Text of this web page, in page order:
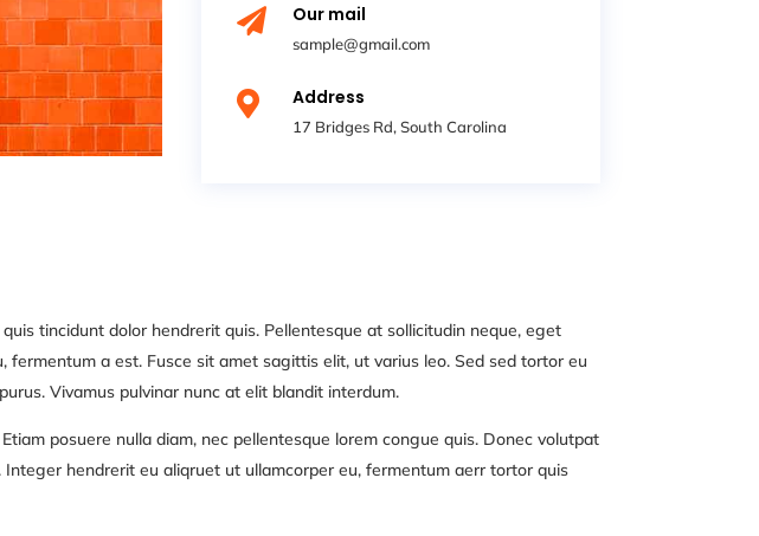
 Our mail
sample@gmail.com
 Address
17 Bridges Rd, South Carolina
tincidunt dolor hendrerit quis. Pellentesque at sollicitudin neque, eget
a est. Fusce sit amet sagittis elit, ut varius leo. Sed sed tortor eu
Vivamus pulvinar nunc at elit blandit interdum.
posuere nulla diam, nec pellentesque lorem congue quis. Donec volutpat
hendrerit eu aliqruet ut ullamcorper eu, fermentum aerr tortor quis